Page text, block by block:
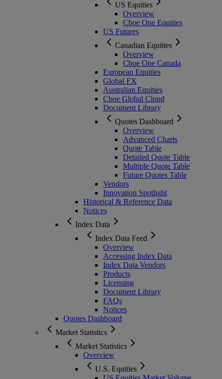
US Equities
Overview
Cboe One Equities
US Futures
Canadian Equities
Overview
Cboe One Canada
European Equities
Global FX
Australian Equities
Cboe Global Cloud
Document Library
Quotes Dashboard
Overview
Advanced Charts
Quote Table
Detailed Quote Table
Multiple Quote Table
Future Quotes Table
Vendors
Innovation Spotlight
Historical & Reference Data
Notices
Index Data
Index Data Feed
Overview
Accessing Index Data
Index Data Vendors
Products
Licensing
Document Library
FAQs
Notices
Quotes Dashboard
Market Statistics
Market Statistics
Overview
U.S. Equities